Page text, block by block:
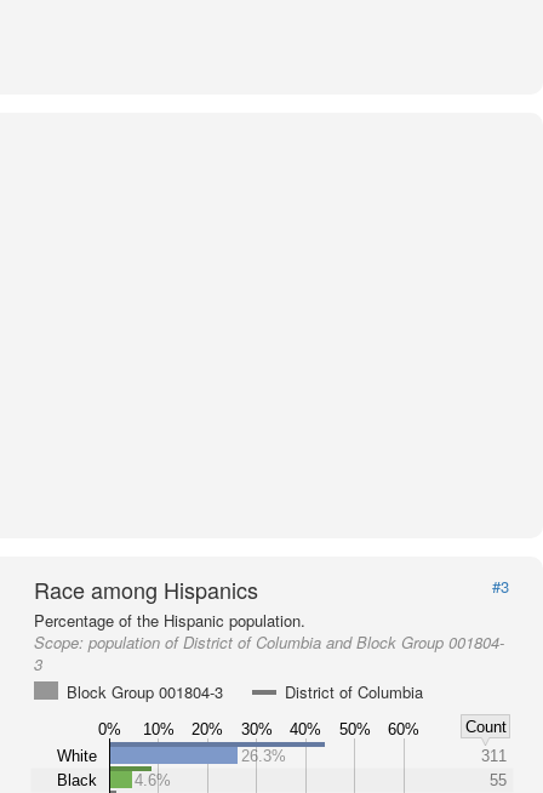
Race among Hispanics
#3
Percentage of the Hispanic population.
Scope: population of District of Columbia and Block Group 001804-
3
Block Group 001804-3
District of Columbia
0% 10% 20% 30% 40% 50% 60%
Count
White
Black
26.3%
311
4.6%
55